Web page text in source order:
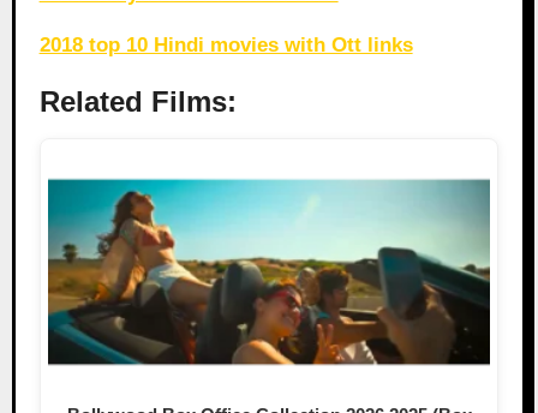
2018 top 10 Hindi movies with Ott links
Related Films: